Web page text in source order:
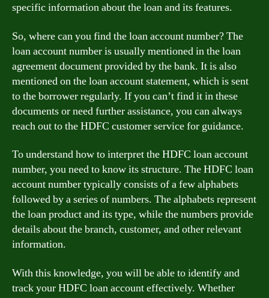
specific information about the loan and its features.
So, where can you find the loan account number? The
loan account number is usually mentioned in the loan
agreement document provided by the bank. It is also
mentioned on the loan account statement, which is sent
to the borrower regularly. If you can’t find it in these
documents or need further assistance, you can always
reach out to the HDFC customer service for guidance.
To understand how to interpret the HDFC loan account
number, you need to know its structure. The HDFC loan
account number typically consists of a few alphabets
followed by a series of numbers. The alphabets represent
the loan product and its type, while the numbers provide
details about the branch, customer, and other relevant
information.
With this knowledge, you will be able to identify and
track your HDFC loan account effectively. Whether